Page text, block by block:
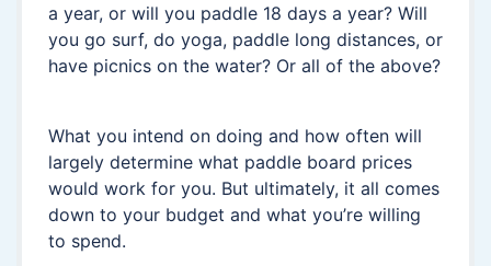
a year, or will you paddle 18 days a year? Will
you go surf, do yoga, paddle long distances, or
have picnics on the water? Or all of the above?
What you intend on doing and how often will
largely determine what paddle board prices
would work for you. But ultimately, it all comes
down to your budget and what you’re willing
to spend.